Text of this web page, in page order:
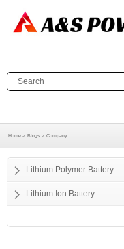
Home > Blogs > Company
Lithium Polymer Battery
Lithium Ion Battery